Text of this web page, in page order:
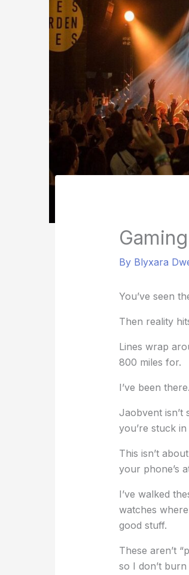
By Blyxara
You’ve seen
Then reality
Lines wrap
800 miles for.
I’ve been
Jaobvent isn’t
you’re stuck
This isn’t
your phone’s
I’ve walked
watches
good stuff.
These aren’t
so I don’t